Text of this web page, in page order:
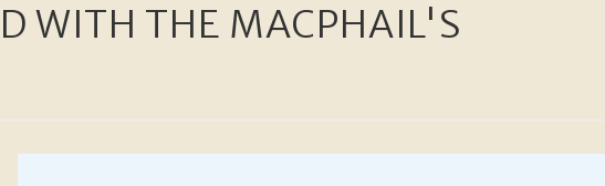
WITH THE MACPHAIL'S